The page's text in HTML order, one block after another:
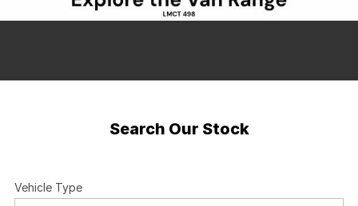
Boulevard Motors
Renault
Search Our Stock
Vehicle Type